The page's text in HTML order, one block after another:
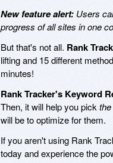
New feature alert: Users
progress of all sites in one
But that's not all. Rank
lifting and 15 different
minutes!
Rank Tracker's Keyword
Then, it will help you pick
will be to optimize for them.
If you aren't using Rank
today and experience the